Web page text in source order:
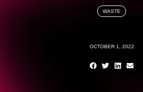
WASTE
OCTOBER 1, 2022